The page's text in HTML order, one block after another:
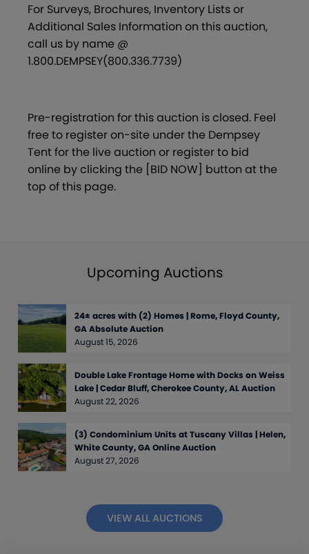
For Surveys, Brochures, Inventory Lists or
Additional Sales Information on this auction,
call us by name @
1.800.DEMPSEY(800.336.7739)
Pre-registration for this auction is closed. Feel
free to register on-site under the Dempsey
Tent for the live auction or register to bid
online by clicking the [BID NOW] button at the
top of this page.
Upcoming Auctions
24± acres with (2) Homes | Rome, Floyd County,
GA Absolute Auction
August 15, 2026
Double Lake Frontage Home with Docks on Weiss
Lake | Cedar Bluff, Cherokee County, AL Auction
August 22, 2026
(3) Condominium Units at Tuscany Villas | Helen,
White County, GA Online Auction
August 27, 2026
VIEW ALL AUCTIONS